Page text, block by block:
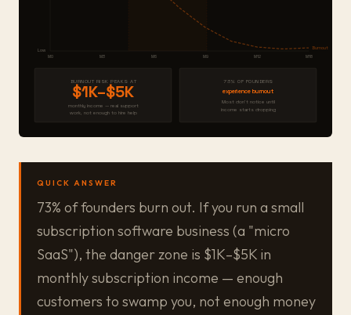
Low
M0 M3 M6 M9 M12 M18
Burnout
BURNOUT RISK PEAKS AT
$1K–$5K
monthly income — real support
work, not enough to hire help
73% OF FOUNDERS
experience burnout
Most don't notice until
income starts dropping
QUICK ANSWER
73% of founders burn out. If you run a small
subscription software business (a "micro
SaaS"), the danger zone is $1K–$5K in
monthly subscription income — enough
customers to swamp you, not enough money